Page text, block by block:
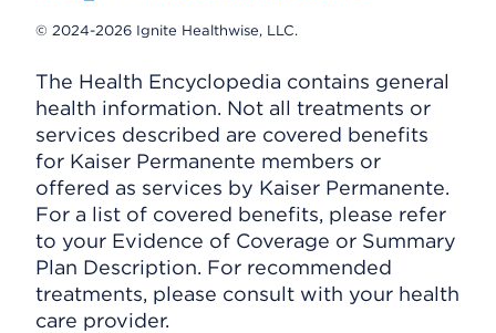
© 2024-2026 Ignite Healthwise, LLC.
The Health Encyclopedia contains general
health information. Not all treatments or
services described are covered benefits
for Kaiser Permanente members or
offered as services by Kaiser Permanente.
For a list of covered benefits, please refer
to your Evidence of Coverage or Summary
Plan Description. For recommended
treatments, please consult with your health
care provider.